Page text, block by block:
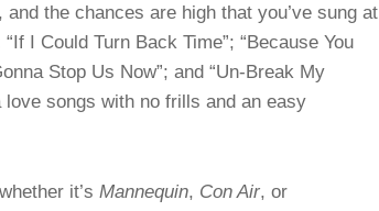
the chances are high that you’ve sung at
I Could Turn Back Time”; “Because You
Stop Us Now”; and “Un-Break My
love songs with no frills and an easy
it’s Mannequin, Con Air, or